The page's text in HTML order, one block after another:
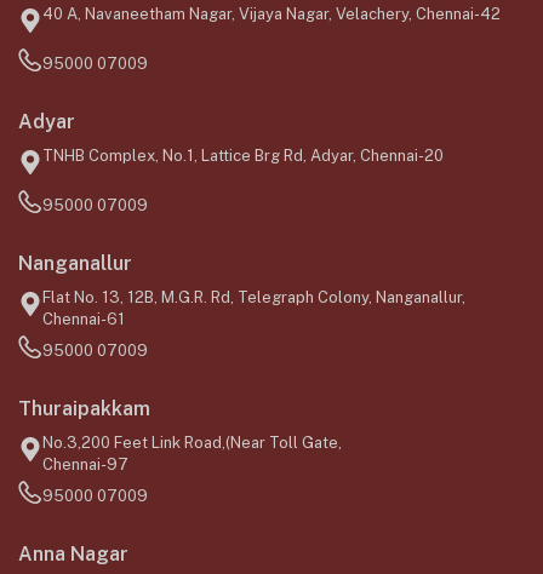
40 A, Navaneetham Nagar, Vijaya Nagar, Velachery, Chennai-42
95000 07009
Adyar
TNHB Complex, No.1, Lattice Brg Rd, Adyar, Chennai-20
95000 07009
Nanganallur
Flat No. 13, 12B, M.G.R. Rd, Telegraph Colony, Nanganallur,
Chennai-61
95000 07009
Thuraipakkam
No.3,200 Feet Link Road,(Near Toll Gate,
Chennai-97
95000 07009
Anna Nagar